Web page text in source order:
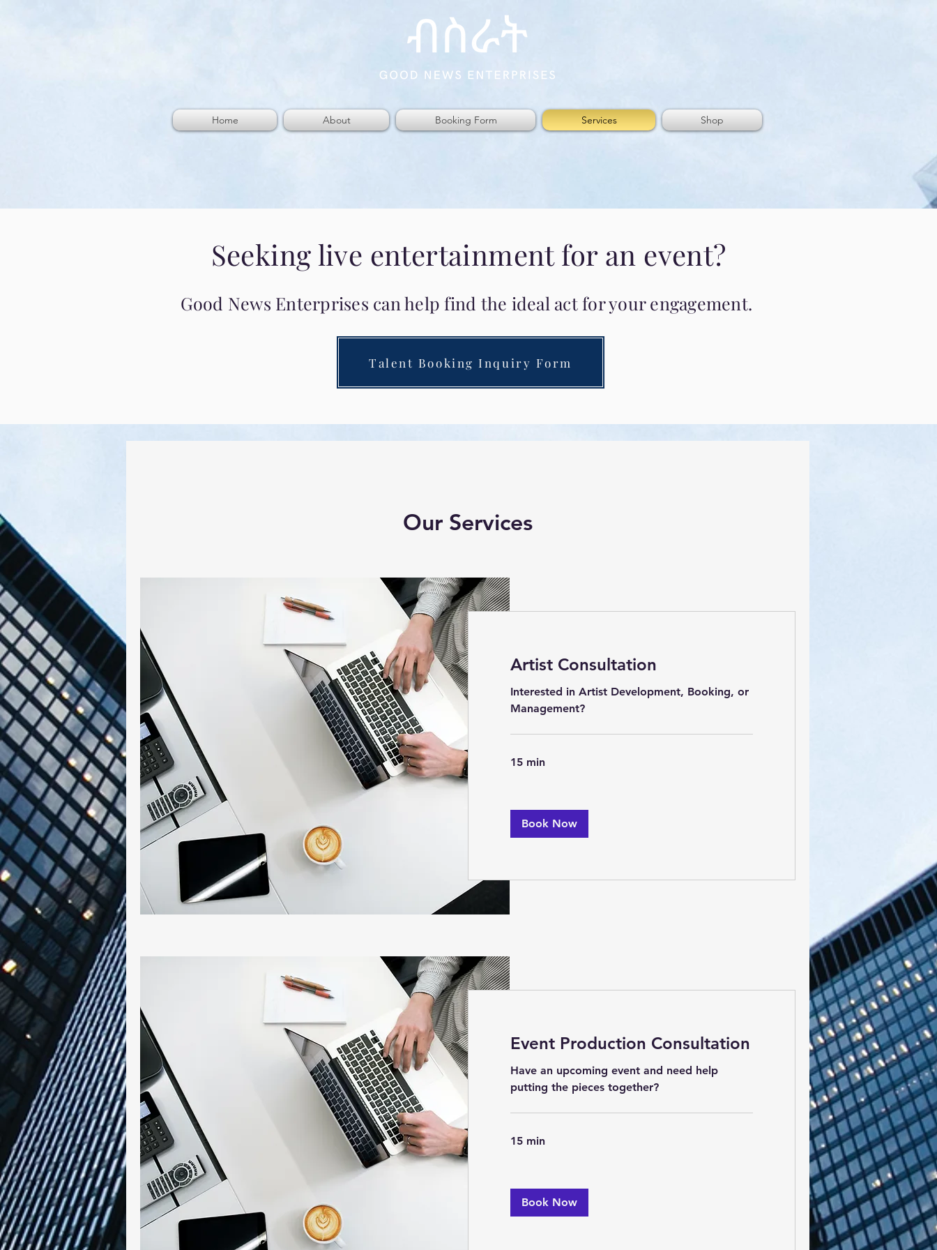
Home About Booking Form Services Shop
Seeking live entertainment for an event?
Good News Enterprises can help find the ideal act for your engagement.
Talent Booking Inquiry Form
Our Services
Artist Consultation
Interested in Artist Development, Booking, or
Management?
15 min
Book Now
Event Production Consultation
Have an upcoming event and need help
putting the pieces together?
15 min
Book Now